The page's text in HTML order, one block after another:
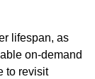
lifespan, as
on-demand
to revisit